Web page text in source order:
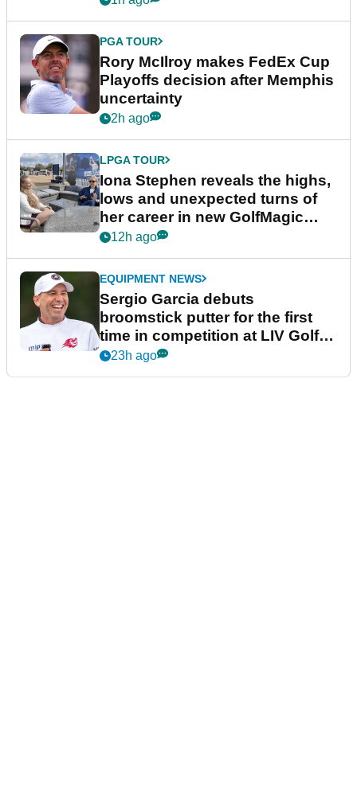
PGA TOUR
Rory McIlroy makes FedEx Cup
Playoffs decision after Memphis
uncertainty
2h ago
LPGA TOUR
Iona Stephen reveals the highs,
lows and unexpected turns of
her career in new GolfMagic
podcast Her Game
12h ago
EQUIPMENT NEWS
Sergio Garcia debuts
broomstick putter for the first
time in competition at LIV Golf
New York
23h ago